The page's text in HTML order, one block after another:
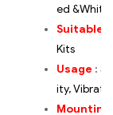
ed &White
Suitable
Kits
Usage :
ity,
Mounting